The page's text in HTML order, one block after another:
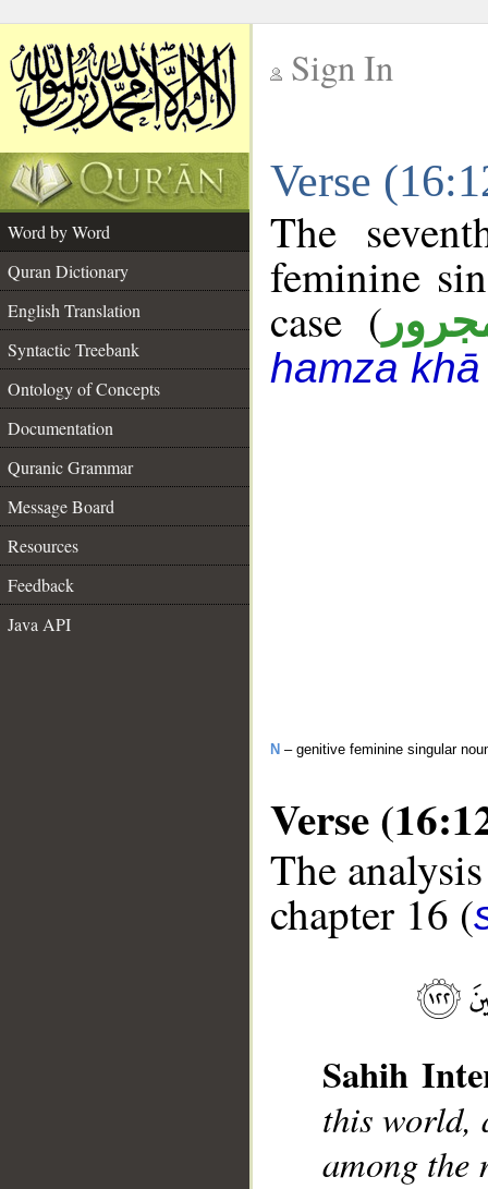
Sign In
Verse
Word by Word
Quran Dictionary
English Translation
Syntactic Treebank
Ontology of Concepts
Documentation
Quranic Grammar
Message Board
Resources
Feedback
Java API
The
feminine
case (
hamza
N – genitive feminine singular
Verse
The
chapter 16 (
Sahih
this world,
among the